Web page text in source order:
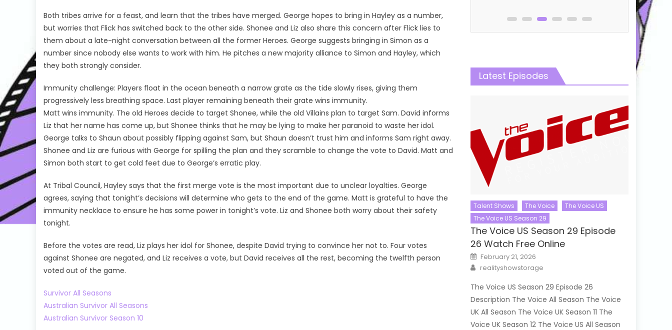
Both tribes arrive for a feast, and learn that the tribes have merged. George hopes to bring in Hayley as a number,
but worries that Flick has switched back to the other side. Shonee and Liz also share this concern after Flick lies to
them about a late-night conversation between all the former Heroes. George suggests bringing in Simon as a
number since nobody else wants to work with him. He pitches a new majority alliance to Simon and Hayley, which
they both strongly consider.
Immunity challenge: Players float in the ocean beneath a narrow grate as the tide slowly rises, giving them
progressively less breathing space. Last player remaining beneath their grate wins immunity.
Matt wins immunity. The old Heroes decide to target Shonee, while the old Villains plan to target Sam. David informs
Liz that her name has come up, but Shonee thinks that he may be lying to make her paranoid to waste her idol.
George talks to Shaun about possibly flipping against Sam, but Shaun doesn’t trust him and informs Sam right away.
Shonee and Liz are furious with George for spilling the plan and they scramble to change the vote to David. Matt and
Simon both start to get cold feet due to George’s erratic play.
At Tribal Council, Hayley says that the first merge vote is the most important due to unclear loyalties. George
agrees, saying that tonight’s decisions will determine who gets to the end of the game. Matt is grateful to have the
immunity necklace to ensure he has some power in tonight’s vote. Liz and Shonee both worry about their safety
tonight.
Before the votes are read, Liz plays her idol for Shonee, despite David trying to convince her not to. Four votes
against Shonee are negated, and Liz receives a vote, but David receives all the rest, becoming the twelfth person
voted out of the game.
Survivor All Seasons
Australian Survivor All Seasons
Australian Survivor Season 10
Latest Episodes
Talent Shows The Voice
The Voice US
The Voice US Season 29
The Voice US Season 29 Episode
26 Watch Free Online
Posted
on
February 21, 2026
Author
realityshowstorage
The Voice US Season 29 Episode 26
Description The Voice All Season The Voice
UK All Season The Voice UK Season 11 The
Voice UK Season 12 The Voice US All Season